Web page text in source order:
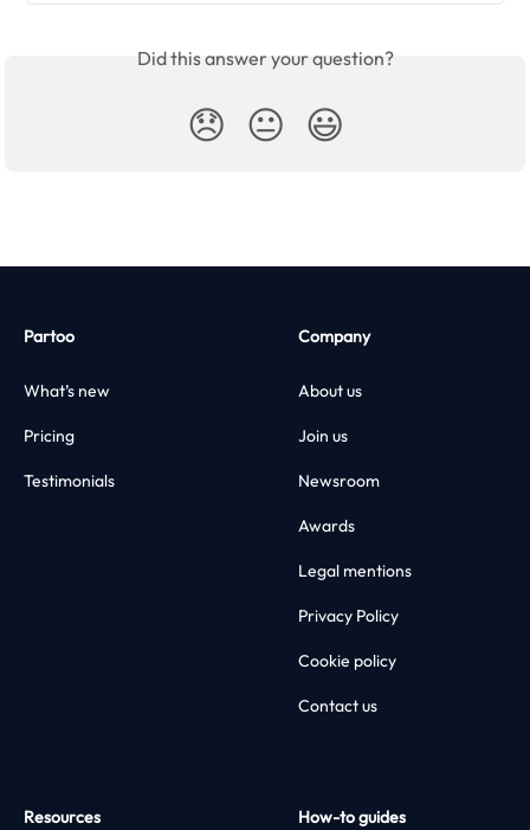
Did this answer your question?
😞 😐 😃
Partoo
What’s new
Pricing
Testimonials
Company
About us
Join us
Newsroom
Awards
Legal mentions
Privacy Policy
Cookie policy
Contact us
Resources How-to guides